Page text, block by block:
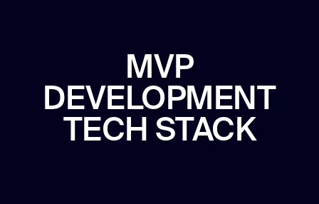
MVP
DEVELOPMENT
TECH STACK